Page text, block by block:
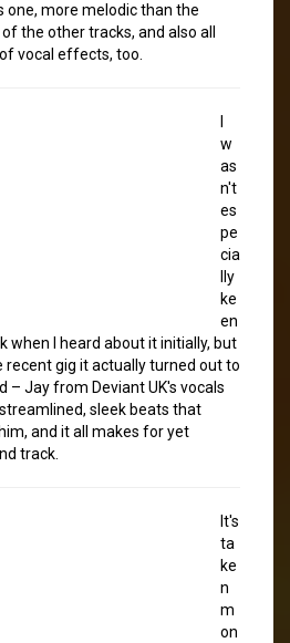
one, more melodic than the
the other tracks, and also all
vocal effects, too.
w
as
n't
es
pe
cia
lly
ke
en
when I heard about it initially, but
recent gig it actually turned out to
– Jay from Deviant UK's vocals
sleek beats that
and it all makes for yet
track.
It's
ta
ke
n
m
on